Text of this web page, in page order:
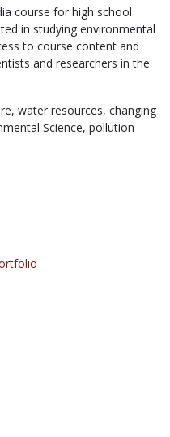
course for high school
in studying environmental
to course content and
and researchers in the
water resources, changing
Science, pollution